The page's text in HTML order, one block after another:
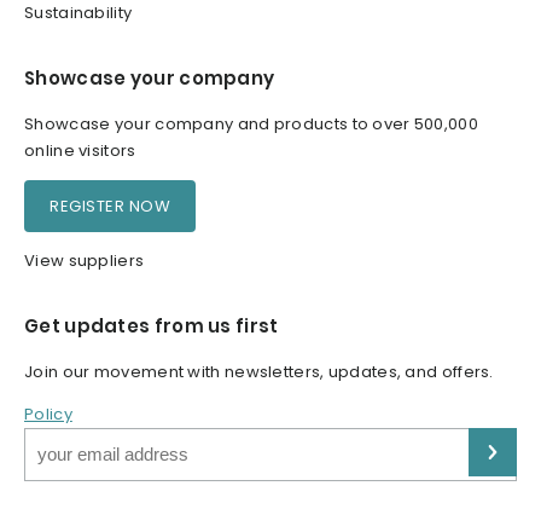
Sustainability
Showcase your company
Showcase your company and products to over 500,000
online visitors
REGISTER NOW
View suppliers
Get updates from us first
Join our movement with newsletters, updates, and offers.
Policy